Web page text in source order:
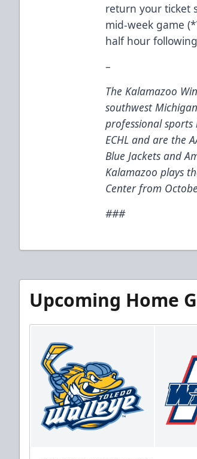
return your ticket
mid-week game
half hour
–
The Kalamazoo
southwest
professional sports
ECHL and are the
Blue Jackets and
Kalamazoo plays
Center from
###
Upcoming Home